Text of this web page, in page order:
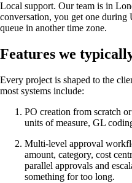
Local support. Our team is in
conversation, you get one during
queue in another time zone.
Features we
Every project is shaped to the
most systems include:
PO creation from scratch
units of measure, GL
Multi-level approval
amount, category, cost
parallel approvals and
something for too long.